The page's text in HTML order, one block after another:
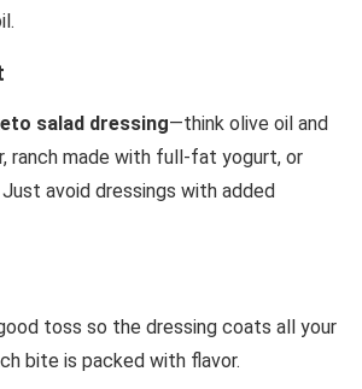
salad dressing—think olive oil and
ranch made with full-fat yogurt, or
avoid dressings with added
toss so the dressing coats all your
bite is packed with flavor.